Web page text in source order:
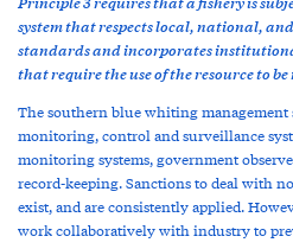
system that respects local, national,
standards and incorporates
that require the use of the resource to
The southern blue whiting management
monitoring, control and surveillance
monitoring systems, government
record-keeping. Sanctions to deal with
exist, and are consistently applied.
work collaboratively with industry to